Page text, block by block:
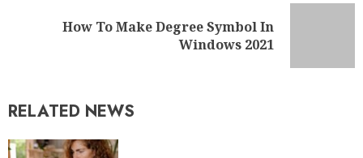
How To Make Degree Symbol In
Windows 2021
RELATED NEWS